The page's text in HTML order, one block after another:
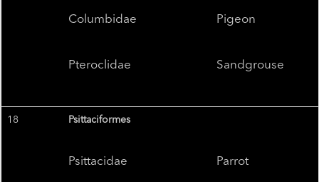
Columbidae
Pteroclidae
Pigeon
Sandgrouse
18 Psittaciformes
Psittacidae Parrot